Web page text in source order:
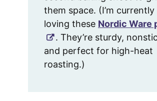
them space. (I’m currently
loving these Nordic Ware
. They’re sturdy,
and perfect for high-heat
roasting.)